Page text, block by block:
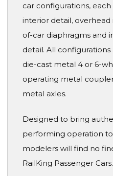
car configurations,
interior detail,
of-car diaphragms and
detail. All
die-cast metal 4 or 6-
operating metal
metal axles.
Designed to bring
performing operation
modelers will find no
RailKing Passenger Cars.